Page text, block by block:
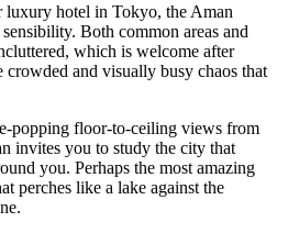
luxury hotel in Tokyo, the Aman
Both common areas and
which is welcome after
crowded and visually busy chaos that
popping floor-to-ceiling views from
invites you to study the city that
you. Perhaps the most amazing
perches like a lake against the